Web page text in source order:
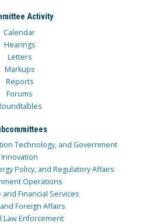
Activity
Calendar
Hearings
Letters
Markups
Reports
Forums
Technology, and Government
Innovation
Policy, and Regulatory Affairs
Operations
and Financial Services
Foreign Affairs
Law Enforcement